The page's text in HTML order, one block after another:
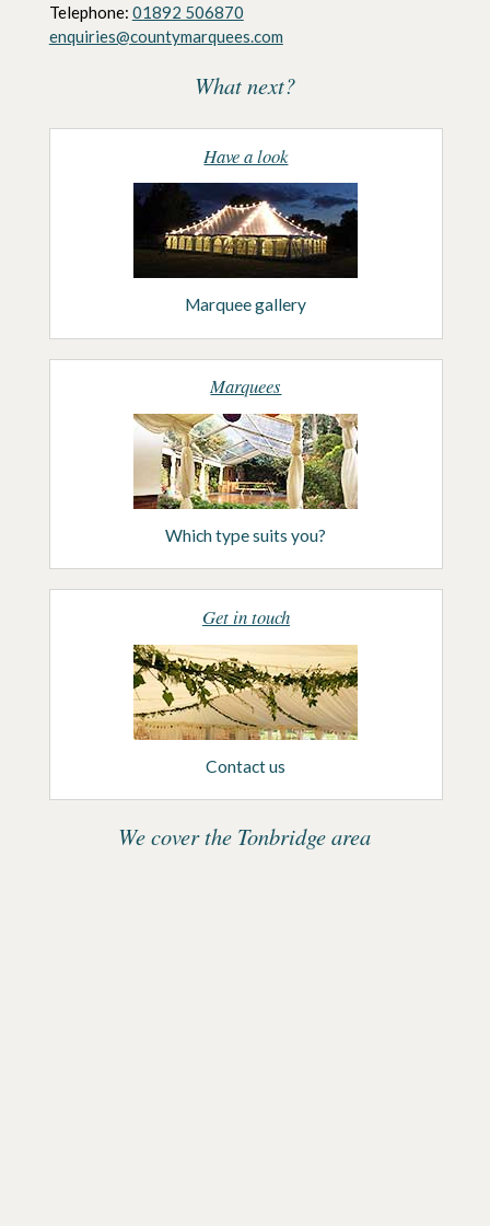
Telephone: 01892 506870
enquiries@countymarquees.com
What next?
Have a look
Marquee gallery
Marquees
Which type suits you?
Get in touch
Contact us
We cover the Tonbridge area